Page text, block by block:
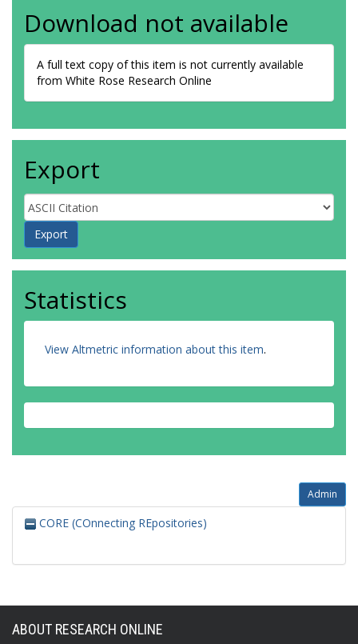
Download not available
A full text copy of this item is not currently available
from White Rose Research Online
Export
Statistics
View Altmetric information about this item.
Admin
CORE (COnnecting REpositories)
ABOUT RESEARCH ONLINE